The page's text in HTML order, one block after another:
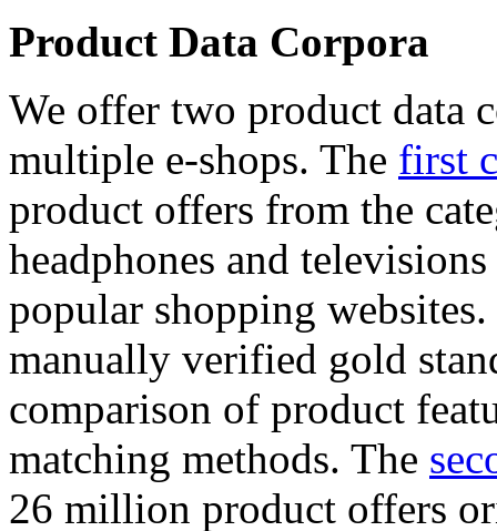
Product Data Corpora
We offer two product data
multiple e-shops. The first
product offers from the
headphones and
popular shopping
manually verified gold
comparison of product
matching methods. The
26 million product offers